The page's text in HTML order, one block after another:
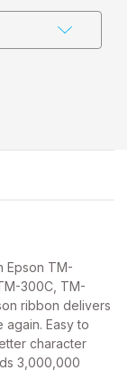
Epson TM-
300C, TM-
ribbon delivers
again. Easy to
character
3,000,000